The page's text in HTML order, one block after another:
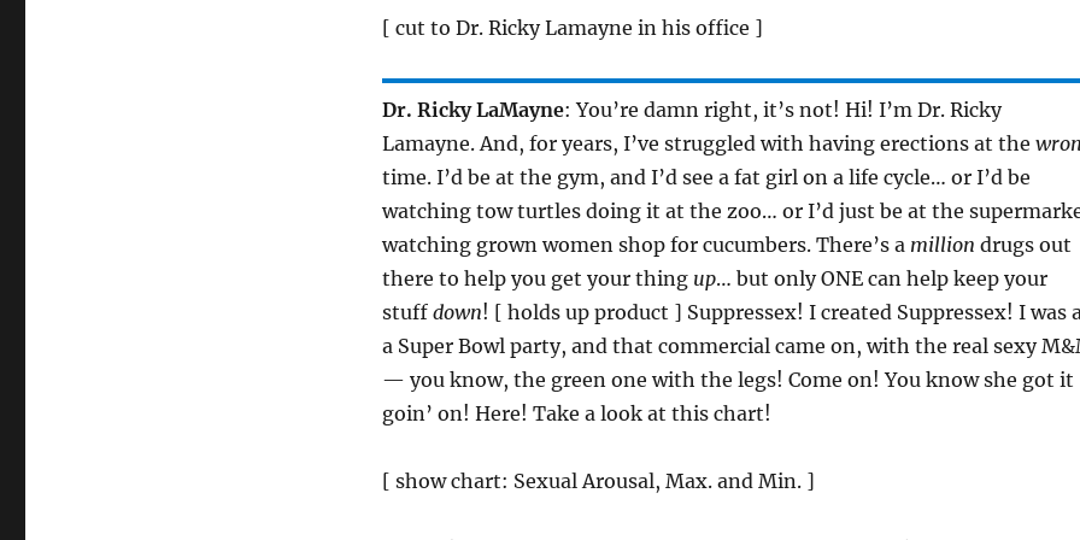
[ cut to Dr. Ricky Lamayne in his office ]
Dr. Ricky LaMayne: You’re damn right, it’s not! Hi! I’m Dr. Ricky
Lamayne. And, for years, I’ve struggled with having erections at the
time. I’d be at the gym, and I’d see a fat girl on a life cycle… or I’d be
watching tow turtles doing it at the zoo… or I’d just be at the
watching grown women shop for cucumbers. There’s a million drugs out
there to help you get your thing up… but only ONE can help keep your
stuff down! [ holds up product ] Suppressex! I created Suppressex! I was
a Super Bowl party, and that commercial came on, with the real sexy
— you know, the green one with the legs! Come on! You know she got it
goin’ on! Here! Take a look at this chart!
[ show chart: Sexual Arousal, Max. and Min. ]